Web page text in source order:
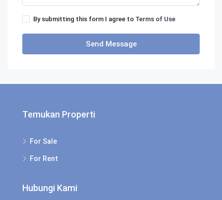
By submitting this form I agree to Terms of Use
Send Message
Temukan Properti
For Sale
For Rent
Hubungi Kami